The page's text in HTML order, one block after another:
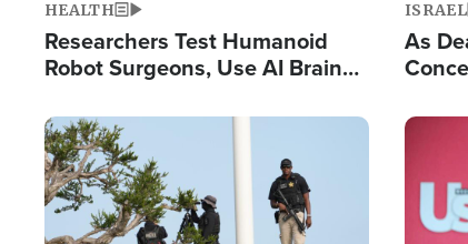
HEALTH
Researchers Test Humanoid
Robot Surgeons, Use AI Brain
ISRAEL
As
Image Image